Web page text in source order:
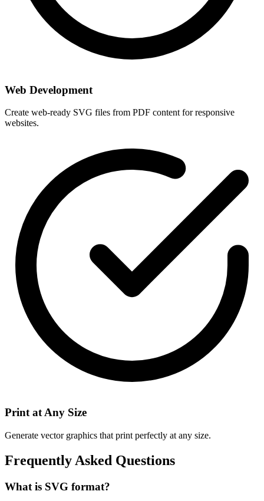
Web Development
Create web-ready SVG files from PDF content for responsive
websites.
Print at Any Size
Generate vector graphics that print perfectly at any size.
Frequently Asked Questions
What is SVG format?